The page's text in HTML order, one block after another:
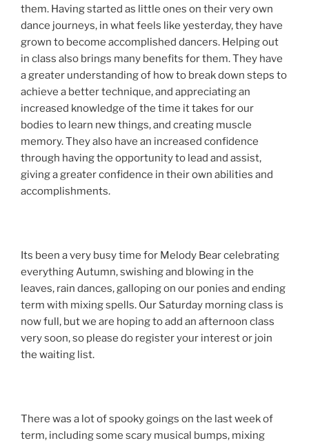
them. Having started as little ones on their very own
dance journeys, in what feels like yesterday, they have
grown to become accomplished dancers. Helping out
in class also brings many benefits for them. They have
a greater understanding of how to break down steps to
achieve a better technique, and appreciating an
increased knowledge of the time it takes for our
bodies to learn new things, and creating muscle
memory. They also have an increased confidence
through having the opportunity to lead and assist,
giving a greater confidence in their own abilities and
accomplishments.
Its been a very busy time for Melody Bear celebrating
everything Autumn, swishing and blowing in the
leaves, rain dances, galloping on our ponies and ending
term with mixing spells. Our Saturday morning class is
now full, but we are hoping to add an afternoon class
very soon, so please do register your interest or join
the waiting list.
There was a lot of spooky goings on the last week of
term, including some scary musical bumps, mixing